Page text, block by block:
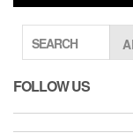
SEARCH
FOLLOW US